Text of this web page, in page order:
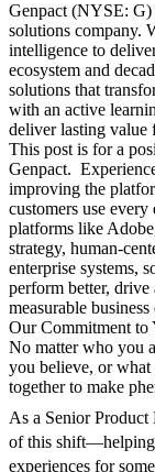
Genpact (NYSE: G)
solutions company.
intelligence to
ecosystem and
solutions that
with an active
deliver lasting value
This post is for a
Genpact.
improving the
customers use every
platforms like
strategy, human-
enterprise systems,
perform better,
measurable
Our Commitment to
No matter who you
you believe, or
together to make
As a Senior Product
of this shift—helping
experiences for